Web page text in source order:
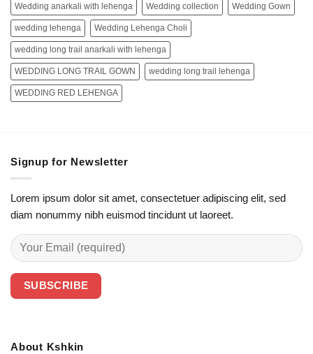
Wedding anarkali with lehenga Wedding collection Wedding Gown
wedding lehenga Wedding Lehenga Choli
wedding long trail anarkali with lehenga
WEDDING LONG TRAIL GOWN wedding long trail lehenga
WEDDING RED LEHENGA
Signup for Newsletter
Lorem ipsum dolor sit amet, consectetuer adipiscing elit, sed
diam nonummy nibh euismod tincidunt ut laoreet.
About Kshkin